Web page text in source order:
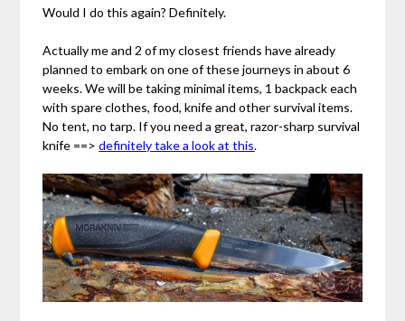
Would I do this again? Definitely.
Actually me and 2 of my closest friends have already
planned to embark on one of these journeys in about 6
weeks. We will be taking minimal items, 1 backpack each
with spare clothes, food, knife and other survival items.
No tent, no tarp. If you need a great, razor-sharp survival
knife ==> definitely take a look at this.